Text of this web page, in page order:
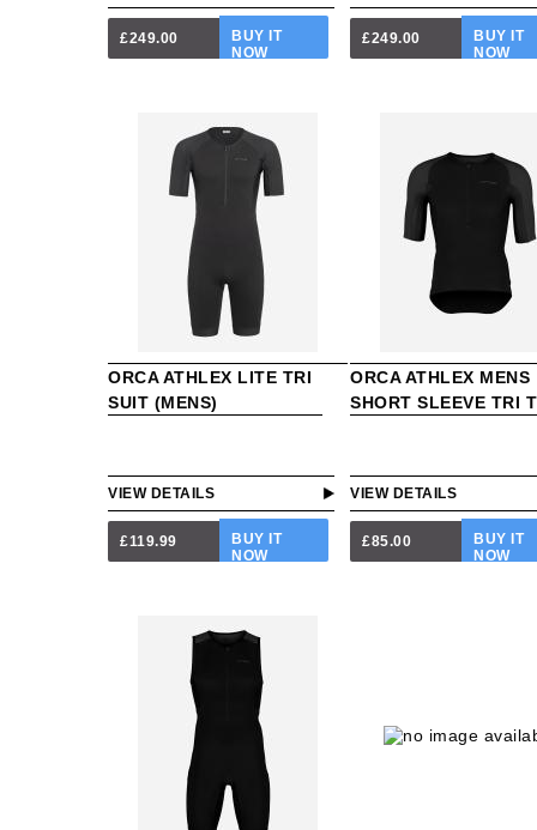
£249.00
BUY IT
NOW
£249.00
BUY IT
NOW
ORCA ATHLEX LITE TRI
SUIT (MENS)
£119.99
BUY IT
NOW
VIEW DETAILS
ORCA ATHLEX MENS
SHORT SLEEVE TRI
£85.00
BUY IT
NOW
VIEW DETAILS